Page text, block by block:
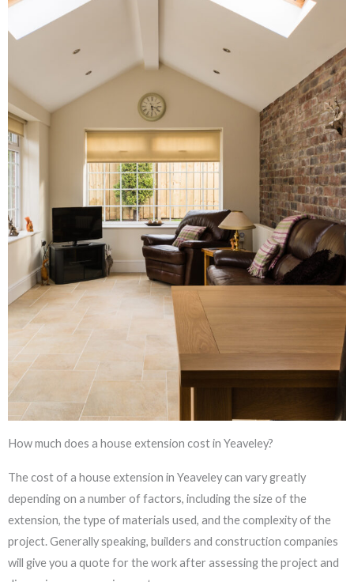
How much does a house extension cost in Yeaveley?
The cost of a house extension in Yeaveley can vary greatly
depending on a number of factors, including the size of the
extension, the type of materials used, and the complexity of the
project. Generally speaking, builders and construction companies
will give you a quote for the work after assessing the project and